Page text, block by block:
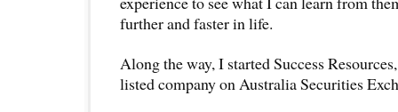
further and faster in life.
Along the way, I started Success
listed company on Australia Securities